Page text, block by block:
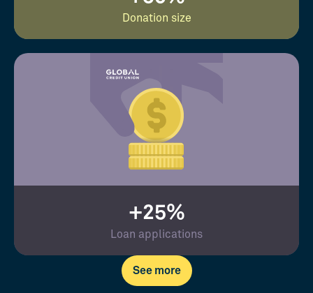
Donation size
+25%
Loan applications
See more